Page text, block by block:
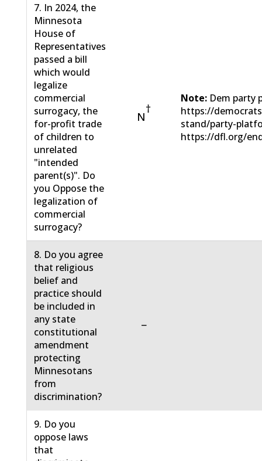
7. In 2024, the
Minnesota
House of
Representatives
passed a bill
which would
legalize
commercial
surrogacy, the
for-profit trade
of children to
unrelated
"intended
parent(s)". Do
you Oppose the
legalization of
commercial
surrogacy?
N
†
Note: Dem party
https://
stand/party-
https://dfl.org/
8. Do you agree
that religious
belief and
practice should
be included in
any state
constitutional
amendment
protecting
Minnesotans
from
discrimination?
−
9. Do you
oppose laws
that